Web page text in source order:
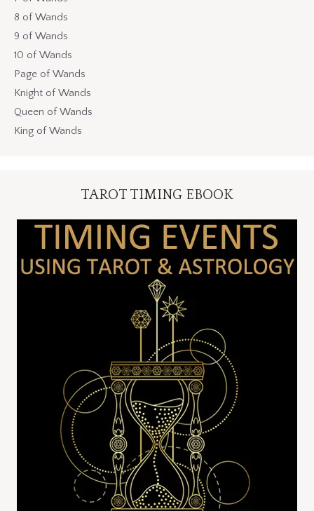
8 of Wands
9 of Wands
10 of Wands
Page of Wands
Knight of Wands
Queen of Wands
King of Wands
TAROT TIMING EBOOK